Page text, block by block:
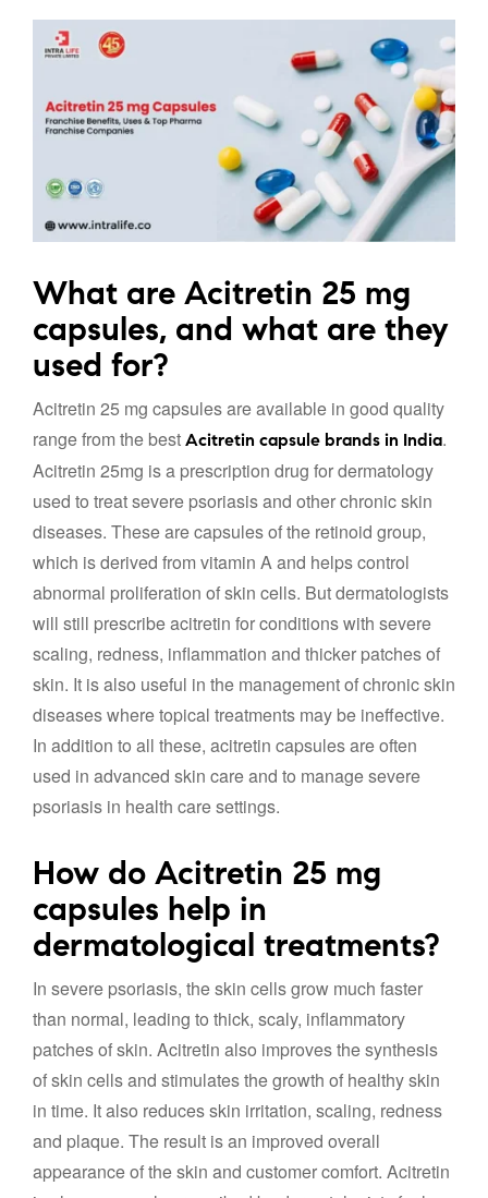
What are Acitretin 25 mg
capsules, and what are they
used for?
Acitretin 25 mg capsules are available in good quality
range from the best Acitretin capsule brands in India.
Acitretin 25mg is a prescription drug for dermatology
used to treat severe psoriasis and other chronic skin
diseases. These are capsules of the retinoid group,
which is derived from vitamin A and helps control
abnormal proliferation of skin cells. But dermatologists
will still prescribe acitretin for conditions with severe
scaling, redness, inflammation and thicker patches of
skin. It is also useful in the management of chronic skin
diseases where topical treatments may be ineffective.
In addition to all these, acitretin capsules are often
used in advanced skin care and to manage severe
psoriasis in health care settings.
How do Acitretin 25 mg
capsules help in
dermatological treatments?
In severe psoriasis, the skin cells grow much faster
than normal, leading to thick, scaly, inflammatory
patches of skin. Acitretin also improves the synthesis
of skin cells and stimulates the growth of healthy skin
in time. It also reduces skin irritation, scaling, redness
and plaque. The result is an improved overall
appearance of the skin and customer comfort. Acitretin